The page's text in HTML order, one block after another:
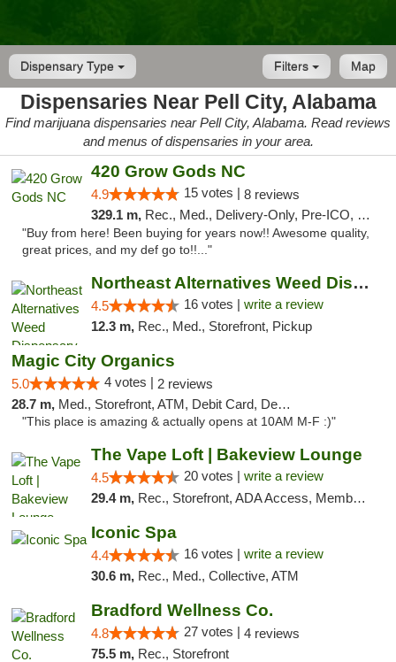
Dispensary Type Map
Filters
Dispensaries Near Pell City, Alabama
Find marijuana dispensaries near Pell City, Alabama. Read reviews
and menus of dispensaries in your area.
420 Grow Gods NC
4.9 15 votes | 8 reviews
329.1 m, Rec., Med., Delivery-Only, Pre-ICO, Debit Card
"Buy from here! Been buying for years now!! Awesome quality,
great prices, and my def go to!!..."
Northeast Alternatives Weed Dispensary See...
4.5 16 votes | write a review
12.3 m, Rec., Med., Storefront, Pickup
Magic City Organics
5.0 4 votes | 2 reviews
28.7 m, Med., Storefront, ATM, Debit Card, Delivery, Pickup
"This place is amazing & actually opens at 10AM M-F :)"
The Vape Loft | Bakeview Lounge
4.5 20 votes | write a review
29.4 m, Rec., Storefront, ADA Access, Member Application Required, Debit Card, Pickup
Iconic Spa
4.4 16 votes | write a review
30.6 m, Rec., Med., Collective, ATM
Bradford Wellness Co.
4.8 27 votes | 4 reviews
75.5 m, Rec., Storefront